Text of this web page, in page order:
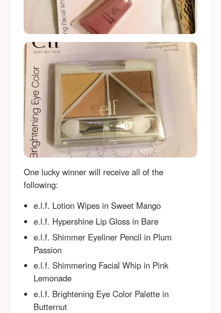
One lucky winner will receive all of the
following:
e.l.f. Lotion Wipes in Sweet Mango
e.l.f. Hypershine Lip Gloss in Bare
e.l.f. Shimmer Eyeliner Pencil in Plum
Passion
e.l.f. Shimmering Facial Whip in Pink
Lemonade
e.l.f. Brightening Eye Color Palette in
Butternut